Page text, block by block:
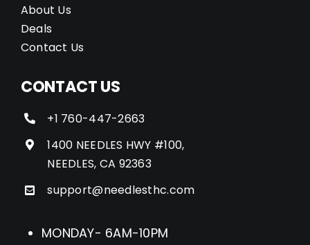
About Us
Deals
Contact Us
CONTACT US
+1 760-447-2663
1400 NEEDLES HWY #100,
NEEDLES, CA 92363
support@needlesthc.com
MONDAY- 6AM-10PM